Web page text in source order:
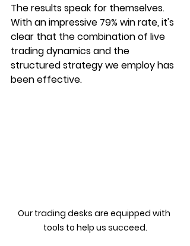
The results speak for themselves.
With an impressive 79% win rate, it's
clear that the combination of live
trading dynamics and the
structured strategy we employ has
been effective.
Our trading desks are equipped with
tools to help us succeed.